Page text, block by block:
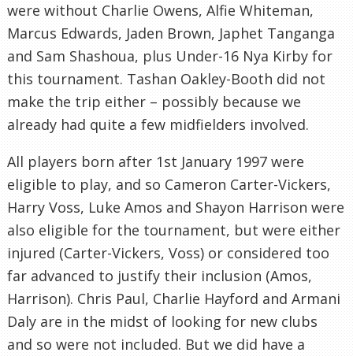
were without Charlie Owens, Alfie Whiteman,
Marcus Edwards, Jaden Brown, Japhet Tanganga
and Sam Shashoua, plus Under-16 Nya Kirby for
this tournament. Tashan Oakley-Booth did not
make the trip either – possibly because we
already had quite a few midfielders involved.
All players born after 1st January 1997 were
eligible to play, and so Cameron Carter-Vickers,
Harry Voss, Luke Amos and Shayon Harrison were
also eligible for the tournament, but were either
injured (Carter-Vickers, Voss) or considered too
far advanced to justify their inclusion (Amos,
Harrison). Chris Paul, Charlie Hayford and Armani
Daly are in the midst of looking for new clubs
and so were not included. But we did have a